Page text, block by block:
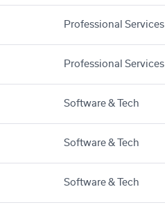
Professional Services
Professional Services
Software & Tech
Software & Tech
Software & Tech